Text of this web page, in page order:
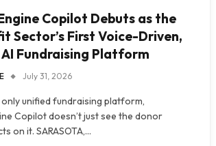
Copilot Debuts as the
Sector’s First Voice-Driven,
Fundraising Platform
July 31, 2026
unified fundraising platform,
Copilot doesn’t just see the donor
on it. SARASOTA,…